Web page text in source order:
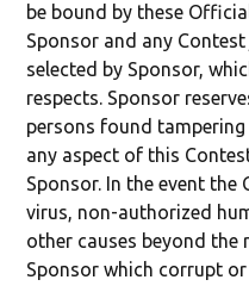
be bound by these
Sponsor and any
selected by Sponsor,
respects. Sponsor
persons found
any aspect of this
Sponsor. In the event
virus, non-authorized
other causes beyond
Sponsor which corrupt